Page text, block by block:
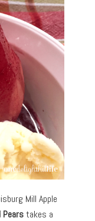
Mill Apple
Pearstakes a